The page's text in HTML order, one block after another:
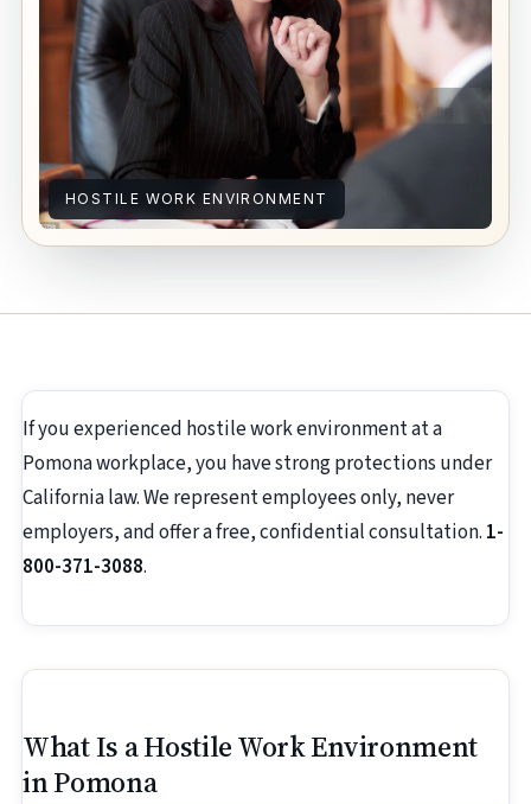
HOSTILE WORK ENVIRONMENT
If you experienced hostile work environment at a
Pomona workplace, you have strong protections under
California law. We represent employees only, never
employers, and offer a free, confidential consultation. 1-
800-371-3088.
What Is a Hostile Work Environment
in Pomona